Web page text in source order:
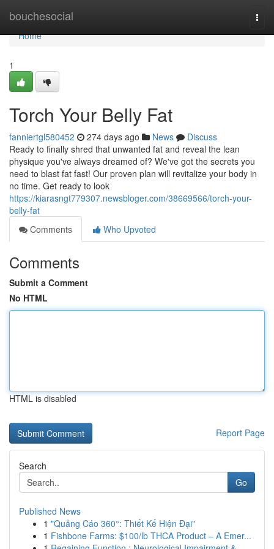
bouchesocial
Home
Home
1
Torch Your Belly Fat
fanniertgl580452 274 days ago News
Discuss
Ready to finally shred that unwanted fat and reveal the lean
physique you've always dreamed of? We've got the secrets you
need to blast fat fast! Our proven plan will revitalize your body in
no time. Get ready to look
https://kiarasngt779307.newsbloger.com/38669566/torch-your-
belly-fat
Comments
Who Upvoted
Comments
Submit a Comment
No HTML
HTML is disabled
Report Page
Search
Go
Published News
1 "Quảng Cáo 360°: Thiết Kế Hiện Đại"
1 Fishbone Farms: $100/lb THCA Product – A Emer...